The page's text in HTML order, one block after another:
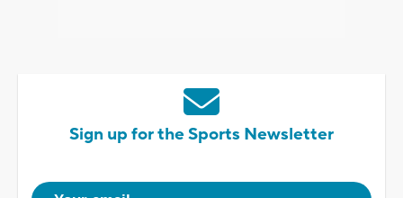
Sign up for the Sports Newsletter